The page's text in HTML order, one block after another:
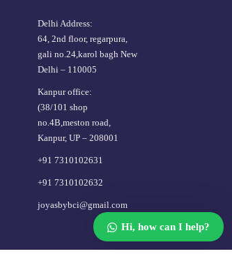
Delhi Address:
64, 2nd floor, regarpura,
gali no.24,karol bagh New
Delhi – 110005
Kanpur office:
(38/101 shop
no.4B,meston road,
Kanpur, UP – 208001
+91 7310102631
+91 7310102632
joyasbybci@gmail.com
Hi, how can I help?